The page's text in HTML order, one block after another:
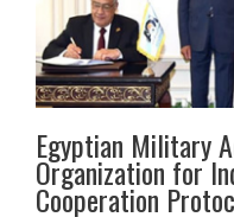
Egyptian Military
Organization for
Cooperation